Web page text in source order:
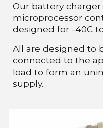
Our battery
microprocessor
designed for -40C
All are designed to
connected to the
load to form an
supply.